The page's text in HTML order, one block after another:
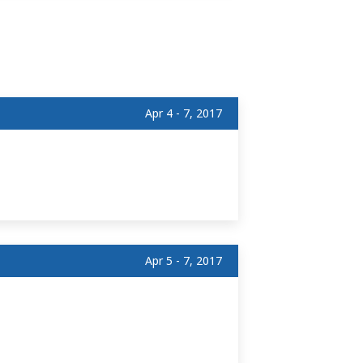
Apr 4 - 7, 2017
Apr 5 - 7, 2017